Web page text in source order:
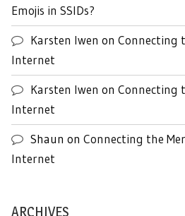
Emojis in SSIDs?
Karsten Iwen on Connecting
Internet
Karsten Iwen on Connecting
Internet
Shaun on Connecting the
Internet
ARCHIVES